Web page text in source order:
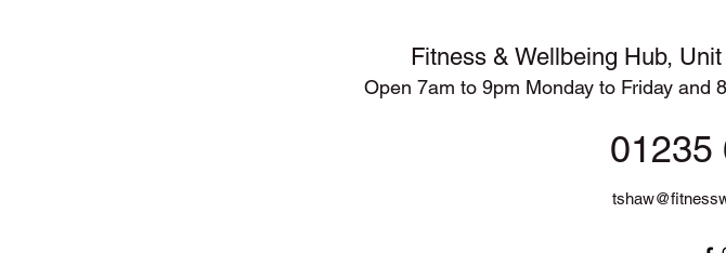
Fitness & Wellbeing Hub,
Open 7am to 9pm Monday to Friday and
01235